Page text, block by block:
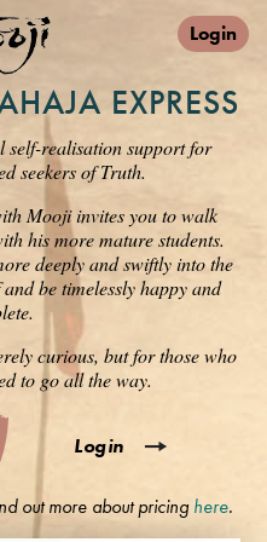
Login
EXPRESS
self-realisation support for
seekers of Truth.
Mooji invites you to walk
his more mature students.
deeply and swiftly into the
be timelessly happy and
curious, but for those who
to go all the way.
Login
out more about pricing here.